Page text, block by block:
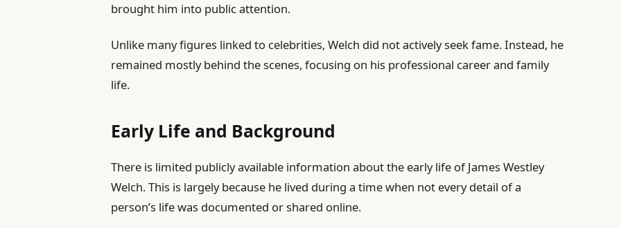
brought him into public attention.
Unlike many figures linked to celebrities, Welch did not actively seek fame. Instead, he
remained mostly behind the scenes, focusing on his professional career and family
life.
Early Life and Background
There is limited publicly available information about the early life of James Westley
Welch. This is largely because he lived during a time when not every detail of a
person’s life was documented or shared online.